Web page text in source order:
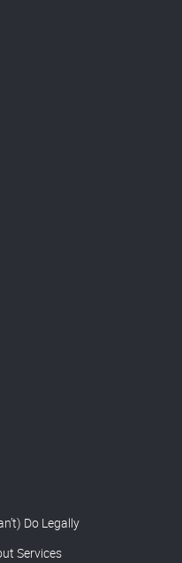
Do Legally
Services